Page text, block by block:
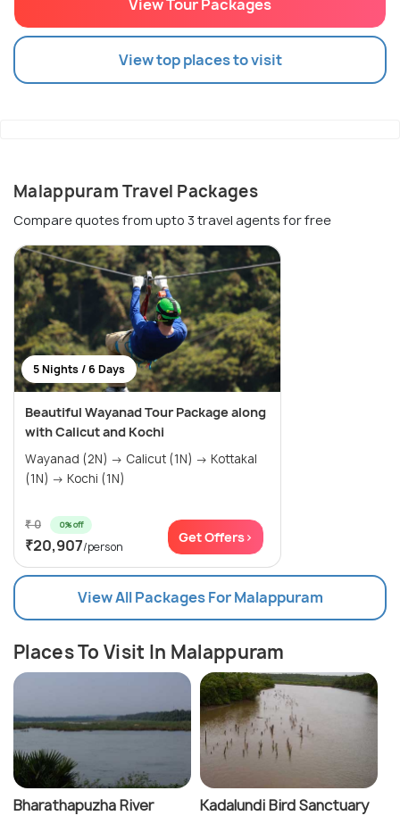
View Tour Packages
View top places to visit
Malappuram Travel Packages
Compare quotes from upto 3 travel agents for free
5 Nights / 6 Days
Beautiful Wayanad Tour Package along
with Calicut and Kochi
Wayanad (2N) → Calicut (1N) → Kottakal
(1N) → Kochi (1N)
₹ 0 0% off
₹20,907/person
Get Offers>
View All Packages For Malappuram
Places To Visit In Malappuram
Bharathapuzha River Kadalundi Bird Sanctuary